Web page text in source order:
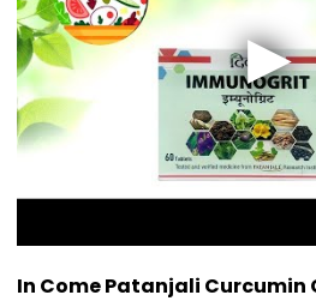
In Come Patanjali Curcumin